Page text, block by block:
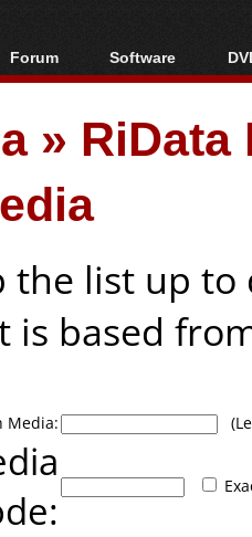
Forum
Forum Index
Today's Posts
New Posts
File Uploader
Software
All software
Popular tools
Portable tools
» RiData
the list up
is based
Media: